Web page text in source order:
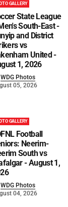
GALLERY
State League
South-East -
and District
vs
United -
1, 2026
WDG Photos
05, 2026
GALLERY
Football
Neerim-
South vs
- August 1,
WDG Photos
04, 2026